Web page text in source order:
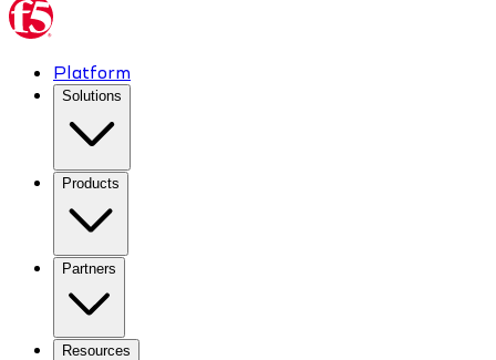
Platform
Solutions
Products
Partners
Resources